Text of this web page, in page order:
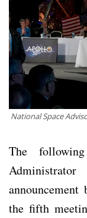
National Space
The
the fifth